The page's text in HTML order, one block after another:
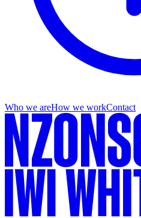
Who we areHow we workContact